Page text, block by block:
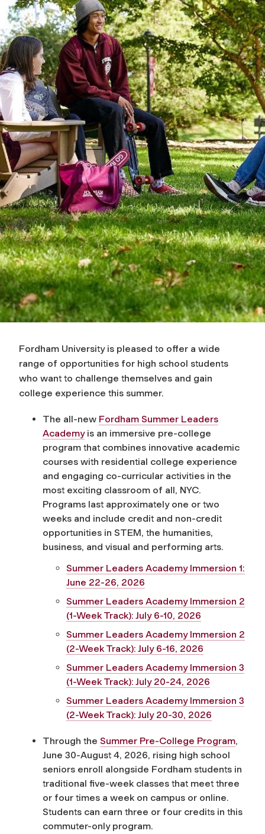
Fordham University is pleased to offer a wide
range of opportunities for high school students
who want to challenge themselves and gain
college experience this summer.
The all-new Fordham Summer Leaders
Academyis an immersive pre-college
program that combines innovative academic
courses with residential college experience
and engaging co-curricular activities in the
most exciting classroom of all, NYC.
Programs last approximately one or two
weeks and include credit and non-credit
opportunities in STEM, the humanities,
business, and visual and performing arts.
Summer Leaders Academy Immersion 1:
June 22-26, 2026
Summer Leaders Academy Immersion 2
(1-Week Track): July 6-10, 2026
Summer Leaders Academy Immersion 2
(2-Week Track): July 6-16, 2026
Summer Leaders Academy Immersion 3
(1-Week Track): July 20-24, 2026
Summer Leaders Academy Immersion 3
(2-Week Track): July 20-30, 2026
Through the Summer Pre-College Program,
June 30-August 4, 2026, rising high school
seniors enroll alongside Fordham students in
traditional five-week classes that meet three
or four times a week on campus or online.
Students can earn three or four credits in this
commuter-only program.